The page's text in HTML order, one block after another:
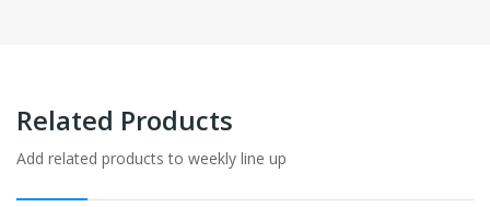
Related Products
Add related products to weekly line up